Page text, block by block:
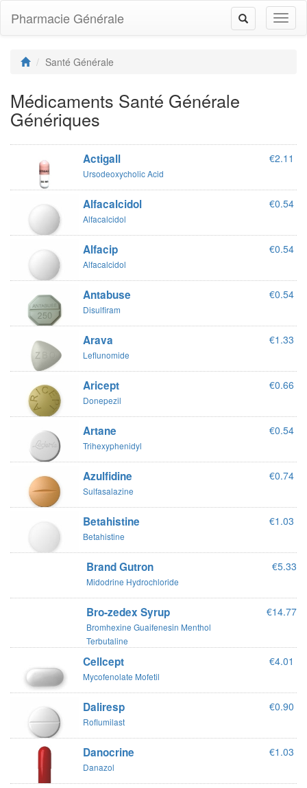
Toggle
navigation
Pharmacie Générale
Santé Générale
Médicaments Santé Générale
Génériques
Actigall
Ursodeoxycholic Acid
€2.11
Alfacalcidol
Alfacalcidol
€0.54
Alfacip
Alfacalcidol
€0.54
Antabuse
Disulfiram
€0.54
Arava
Leflunomide
€1.33
Aricept
Donepezil
€0.66
Artane
Trihexyphenidyl
€0.54
Azulfidine
Sulfasalazine
€0.74
Betahistine
Betahistine
€1.03
Brand Gutron
Midodrine Hydrochloride
€5.33
Bro-zedex Syrup
Bromhexine Guaifenesin Menthol
Terbutaline
€14.77
Cellcept
Mycofenolate Mofetil
€4.01
Daliresp
Roflumilast
€0.90
Danocrine
Danazol
€1.03